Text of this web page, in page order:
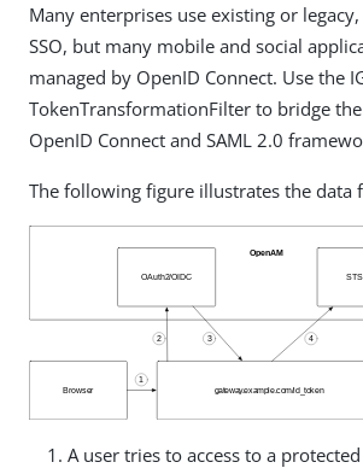
Many enterprises use existing or legacy,
SSO, but many mobile and social
managed by OpenID Connect. Use the
TokenTransformationFilter to bridge
OpenID Connect and SAML 2.0
The following figure illustrates the data
A user tries to access to a